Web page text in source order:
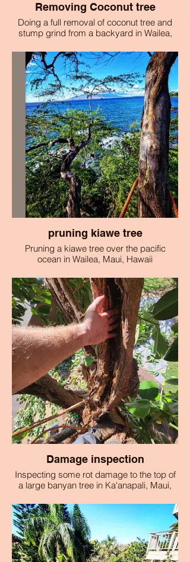
Removing Coconut tree
Doing a full removal of coconut tree and
stump grind from a backyard in Wailea,
pruning kiawe tree
Pruning a kiawe tree over the pacific
ocean in Wailea, Maui, Hawaii
Damage inspection
Inspecting some rot damage to the top of
a large banyan tree in Ka'anapali, Maui,